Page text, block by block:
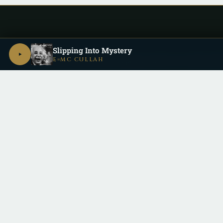
Be a part of theCullective
Slipping Into Mystery
E=MC CULLAH